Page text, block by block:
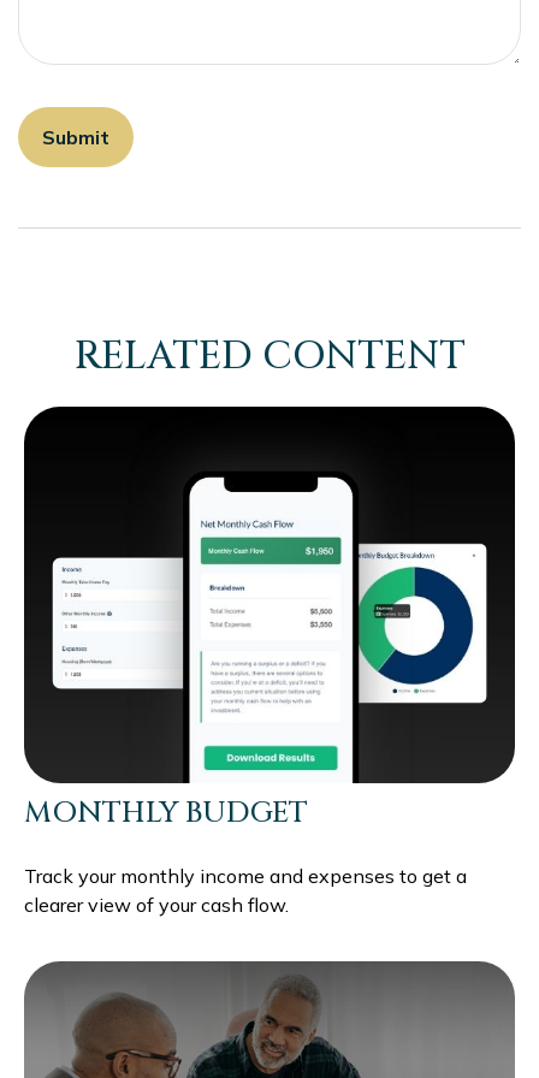
RELATED CONTENT
MONTHLY BUDGET
Track your monthly income and expenses to get a
clearer view of your cash flow.